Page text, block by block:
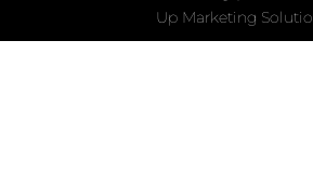
Up Marketing